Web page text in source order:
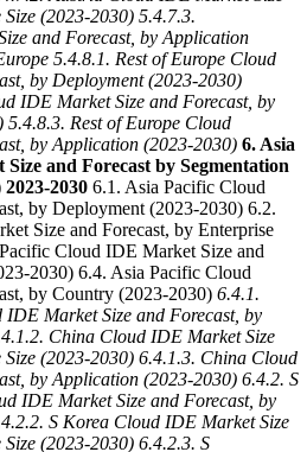
(2023-2030) 5.4.7.3.
and Forecast, by Application
5.4.8.1. Rest of Europe Cloud
by Deployment (2023-2030)
IDE Market Size and Forecast, by
5.4.8.3. Rest of Europe Cloud
by Application (2023-2030) 6. Asia
and Forecast by Segmentation
2030 6.1. Asia Pacific Cloud
by Deployment (2023-2030) 6.2.
Size and Forecast, by Enterprise
Cloud IDE Market Size and
2030) 6.4. Asia Pacific Cloud
by Country (2023-2030) 6.4.1.
Market Size and Forecast, by
China Cloud IDE Market Size
(2023-2030) 6.4.1.3. China Cloud
by Application (2023-2030) 6.4.2. S
IDE Market Size and Forecast, by
S Korea Cloud IDE Market Size
(2023-2030) 6.4.2.3. S